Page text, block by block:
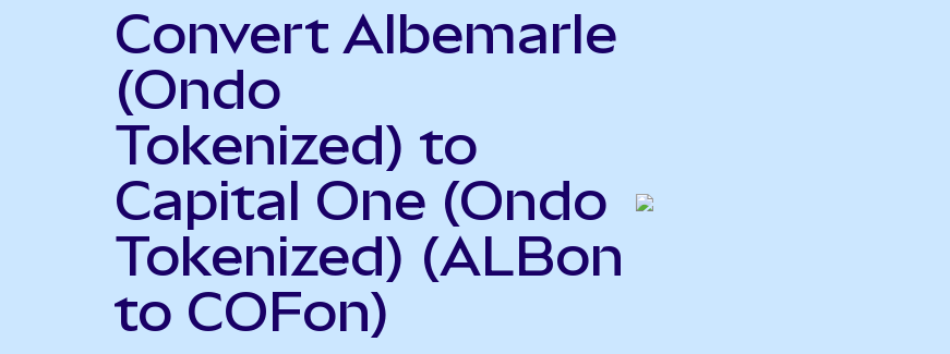
Convert Albemarle
(Ondo
Tokenized) to
Capital One (Ondo
Tokenized) (ALBon
to COFon)